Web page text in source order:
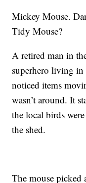
Mickey Mouse.
Tidy Mouse?
A retired man in
superhero living in
noticed items
wasn’t around. It
the local birds
the shed.
The mouse